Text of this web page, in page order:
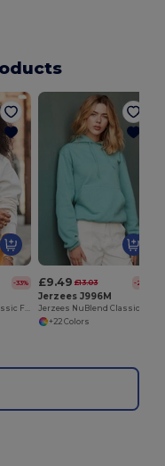
-33%
Jerzees NuBlend Classic Fit Unisex Sweatshirt
£9.49 £13.03 -27%
Jerzees J996M
+22 Colors